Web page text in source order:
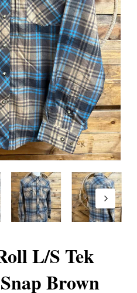
L/S Tek
Brown